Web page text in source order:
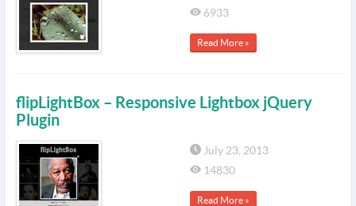
6933
Read More »
flipLightBox – Responsive Lightbox jQuery
Plugin
July 23, 2013
14830
Read More »